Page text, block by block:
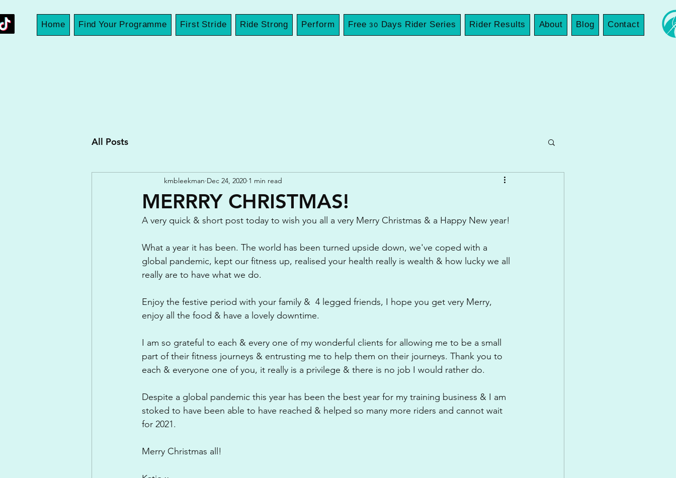
Home Find Your Programme First Stride Ride Strong Perform Free 30 Days Rider Series Rider Results About Blog Contact
All Posts
MERRRY CHRISTMAS!
kmbleekman Dec 24, 2020 1 min read
A very quick & short post today to wish you all a very Merry Christmas & a Happy New year!
What a year it has been. The world has been turned upside down, we've coped with a
global pandemic, kept our fitness up, realised your health really is wealth & how lucky we all
really are to have what we do.
Enjoy the festive period with your family &  4 legged friends, I hope you get very Merry,
enjoy all the food & have a lovely downtime.
I am so grateful to each & every one of my wonderful clients for allowing me to be a small
part of their fitness journeys & entrusting me to help them on their journeys. Thank you to
each & everyone one of you, it really is a privilege & there is no job I would rather do.
Despite a global pandemic this year has been the best year for my training business & I am
stoked to have been able to have reached & helped so many more riders and cannot wait
for 2021.
Merry Christmas all!